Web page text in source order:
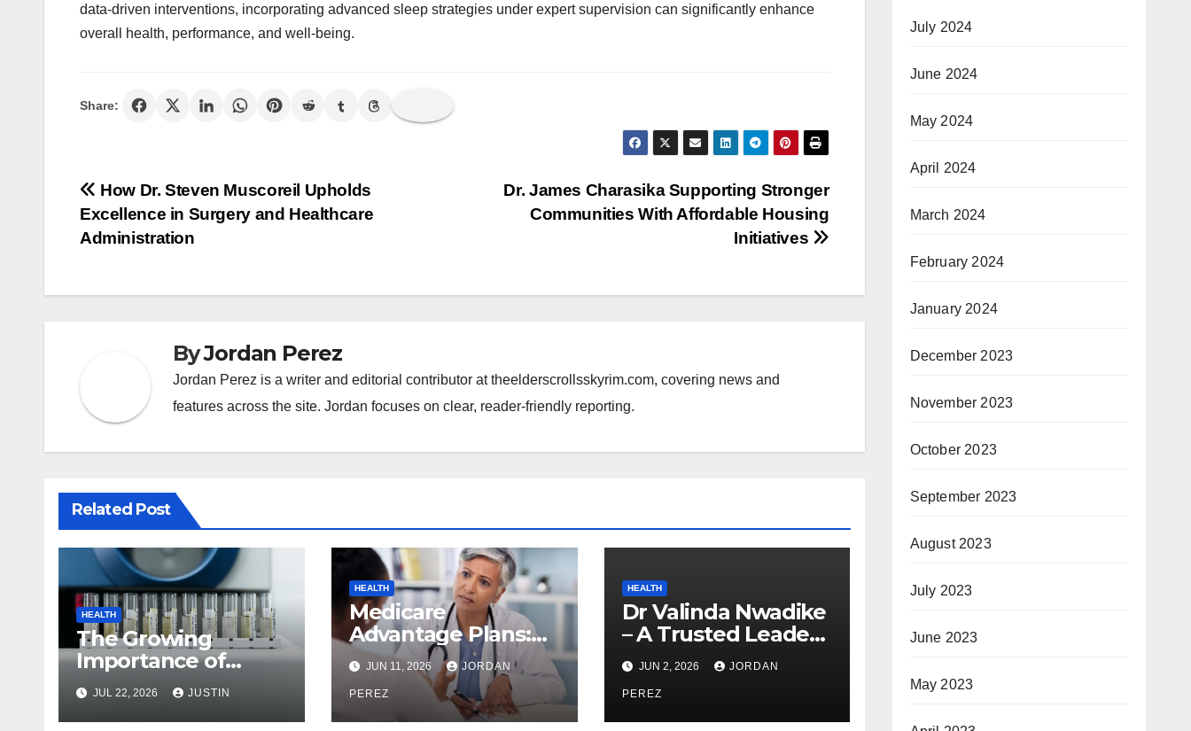
data-driven interventions, incorporating advanced sleep strategies under expert supervision can significantly enhance
overall health, performance, and well-being.
Share:
Post
navigation
Dr. James Charasika Supporting Stronger
Communities With Affordable Housing
Initiatives
How Dr. Steven Muscoreil Upholds
Excellence in Surgery and Healthcare
Administration
ByJordan Perez
Jordan Perez is a writer and editorial contributor at theelderscrollsskyrim.com, covering news and
features across the site. Jordan focuses on clear, reader-friendly reporting.
Related Post
HEALTH
The Growing
Importance of
Reliable Toxicology
Laboratory Services
JUL 22, 2026 JUSTIN
HEALTH
Medicare
Advantage Plans:
Everything You
Need to Know
Before Enrolling
JUN 11, 2026 JORDAN
PEREZ
HEALTH
Dr Valinda Nwadike
– A Trusted Leader
in Modern
Healthcare and
Patient Advocacy
JUN 2, 2026 JORDAN
PEREZ
July 2024
June 2024
May 2024
April 2024
March 2024
February 2024
January 2024
December 2023
November 2023
October 2023
September 2023
August 2023
July 2023
June 2023
May 2023